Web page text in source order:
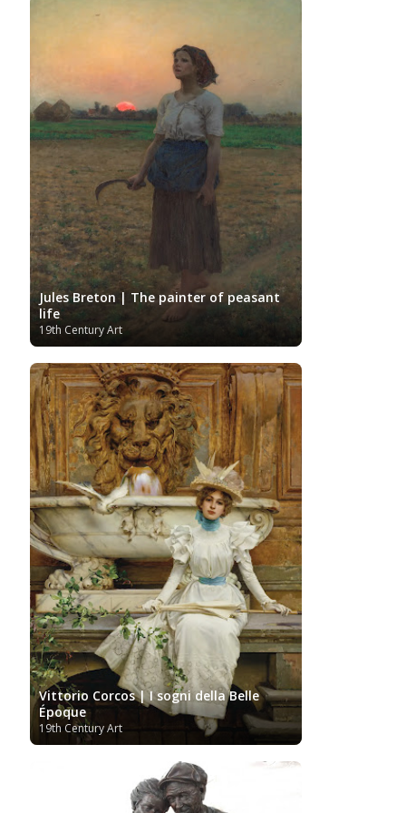
Sotheby's
Taiwanese Art Tate Britain
The Samuel Kress Collection
Bornemisza Museum Tibetan Artist Turkish art
Gallery Ukrainian Art Uzbekistan painter
Gogh Van Gogh Museum Verist painter
and Albert Museum
Vietnamese Art
Artists Youtube
Jules Breton | The painter of peasant
life
19th Century Art
Vittorio Corcos | I sogni della Belle
Époque
19th Century Art